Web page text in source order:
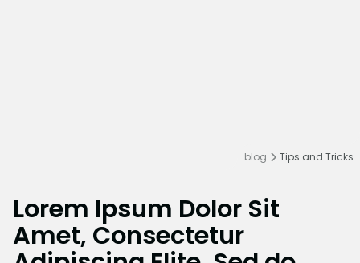
blog Tips and Tricks
Lorem Ipsum Dolor Sit
Amet, Consectetur